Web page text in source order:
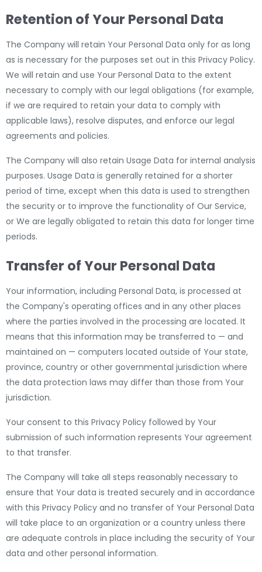
Retention of Your Personal Data
The Company will retain Your Personal Data only for as long
as is necessary for the purposes set out in this Privacy Policy.
We will retain and use Your Personal Data to the extent
necessary to comply with our legal obligations (for example,
if we are required to retain your data to comply with
applicable laws), resolve disputes, and enforce our legal
agreements and policies.
The Company will also retain Usage Data for internal analysis
purposes. Usage Data is generally retained for a shorter
period of time, except when this data is used to strengthen
the security or to improve the functionality of Our Service,
or We are legally obligated to retain this data for longer time
periods.
Transfer of Your Personal Data
Your information, including Personal Data, is processed at
the Company's operating offices and in any other places
where the parties involved in the processing are located. It
means that this information may be transferred to — and
maintained on — computers located outside of Your state,
province, country or other governmental jurisdiction where
the data protection laws may differ than those from Your
jurisdiction.
Your consent to this Privacy Policy followed by Your
submission of such information represents Your agreement
to that transfer.
The Company will take all steps reasonably necessary to
ensure that Your data is treated securely and in accordance
with this Privacy Policy and no transfer of Your Personal Data
will take place to an organization or a country unless there
are adequate controls in place including the security of Your
data and other personal information.